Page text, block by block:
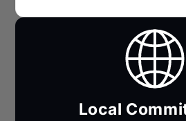
Local